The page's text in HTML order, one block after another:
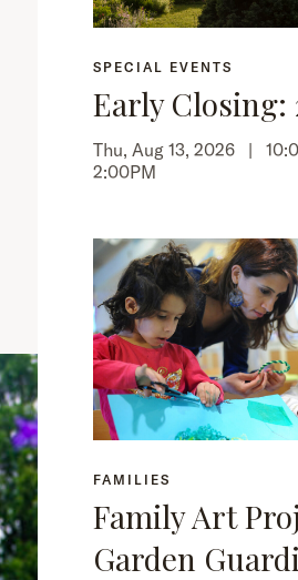
SPECIAL EVENTS
Early Closing:
Thu, Aug 13, 2026 |
2:00PM
FAMILIES
Family Art
Garden